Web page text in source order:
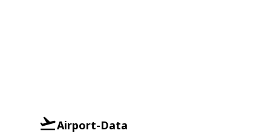
Airport-Data